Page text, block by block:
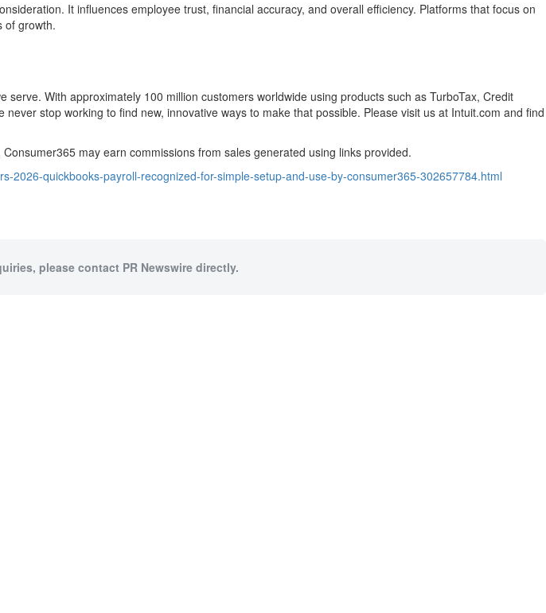
It influences employee trust, financial accuracy, and overall efficiency. Platforms that focus on
of growth.
With approximately 100 million customers worldwide using products such as TurboTax, Credit
stop working to find new, innovative ways to make that possible. Please visit us at Intuit.com and find
may earn commissions from sales generated using links provided.
2026-quickbooks-payroll-recognized-for-simple-setup-and-use-by-consumer365-302657784.html
please contact PR Newswire directly.